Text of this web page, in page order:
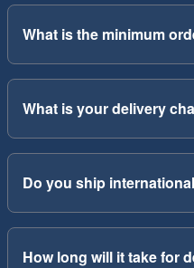
What is the minimum
What is your delivery
Do you ship
How long will it take for